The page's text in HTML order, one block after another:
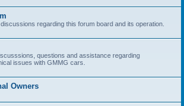
regarding this forum board and its operation.
questions and assistance regarding
issues with GMMG cars.
Owners